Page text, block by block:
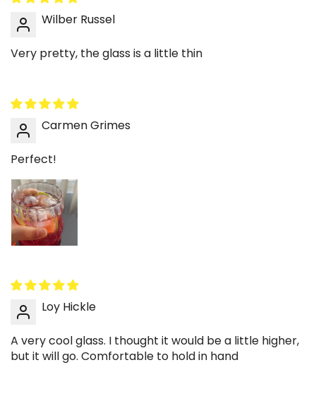
dimensional. Add a clear straw for a clean finish.
Perfect for an aesthetic morning routine.
🧊 Style cold brew with big ice and cream
cup because the ripples catch light around
them. A splash of cream creates soft swirls that
stand out through the glass. It feels café-
inspired without extra effort. Great for slow
sipping.
🍓 Make strawberry milk look extra cute
The ripple surface highlights color contrast in
pink drinks and layered milk teas. Stir gently to
keep a soft marbled effect. It’s perfect for
create a cute drink moment.
📚 Pair with a stainless tray and a book
plate and a book for an effortless café table
setup. The glass texture adds visual interest
Wilber Russel
Very pretty, the glass is a little thin
Carmen Grimes
Perfect!
Loy Hickle
A very cool glass. I thought it would be a little higher,
but it will go. Comfortable to hold in hand